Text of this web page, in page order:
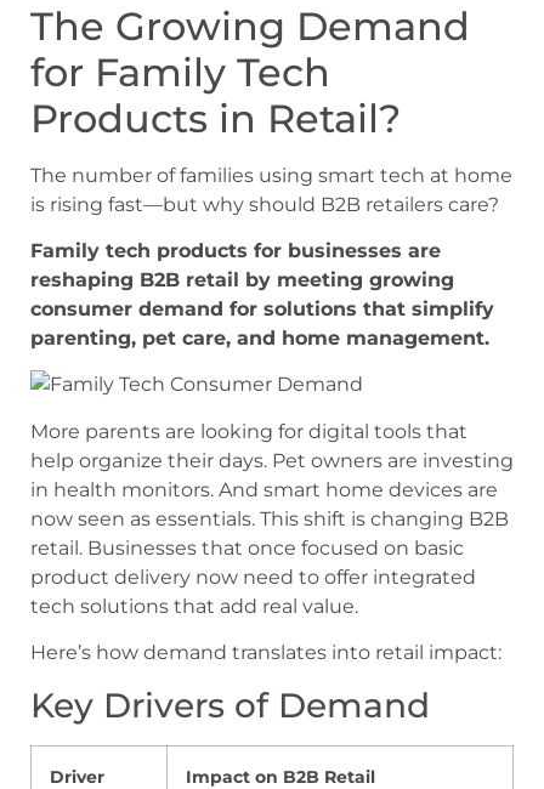
The Growing Demand
for Family Tech
Products in Retail?
The number of families using smart tech at home
is rising fast—but why should B2B retailers care?
Family tech products for businesses are
reshaping B2B retail by meeting growing
consumer demand for solutions that simplify
parenting, pet care, and home management.
More parents are looking for digital tools that
help organize their days. Pet owners are investing
in health monitors. And smart home devices are
now seen as essentials. This shift is changing B2B
retail. Businesses that once focused on basic
product delivery now need to offer integrated
tech solutions that add real value.
Here’s how demand translates into retail impact:
Key Drivers of Demand
Driver Impact on B2B Retail